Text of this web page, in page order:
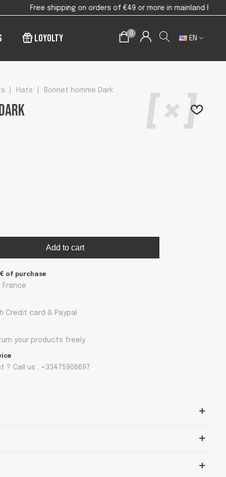
more in mainland France
Loyolty 0
EN
Hats Bonnet homme Dark
Add to cart
of purchase
France
Credit card & Paypal
your products freely
? Call us : +33475906697